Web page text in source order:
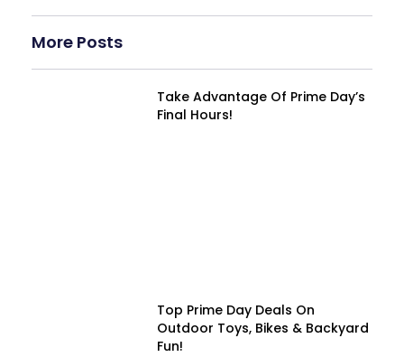
More Posts
Take Advantage Of Prime Day’s
Final Hours!
Top Prime Day Deals On
Outdoor Toys, Bikes & Backyard
Fun!